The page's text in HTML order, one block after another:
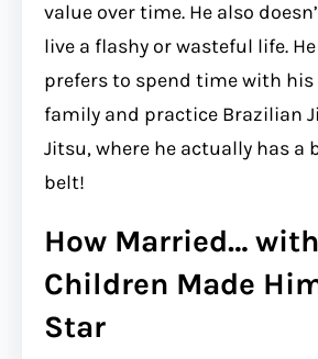
value over time. He also
live a flashy or wasteful life. He
prefers to spend time with his
family and practice Brazilian
Jitsu, where he actually has a
belt!
How Married… with
Children Made
Star